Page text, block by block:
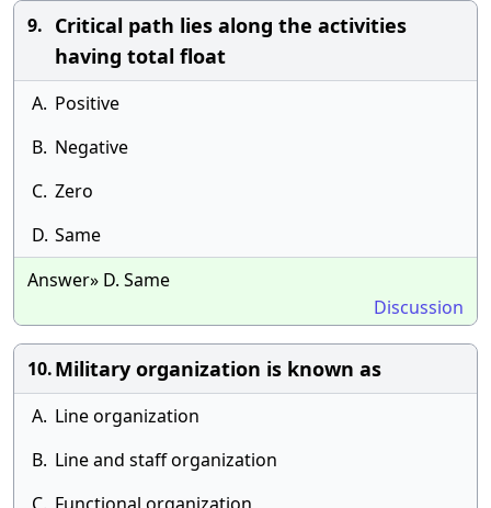
9. Critical path lies along the activities
having total float
A. Positive
B. Negative
C. Zero
D. Same
Answer» D. Same
Discussion
10.Military organization is known as
A. Line organization
B. Line and staff organization